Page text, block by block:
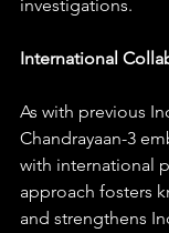
investigations.
International
As with previous
Chandrayaan-3
with international
approach fosters
and strengthens